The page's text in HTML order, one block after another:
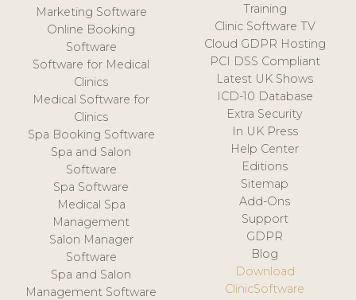
Marketing Software
Online Booking
Software
Software for Medical
Clinics
Medical Software for
Clinics
Spa Booking Software
Spa and Salon
Software
Spa Software
Medical Spa
Management
Salon Manager
Software
Spa and Salon
Management Software
Training
Clinic Software TV
Cloud GDPR Hosting
PCI DSS Compliant
Latest UK Shows
ICD-10 Database
Extra Security
In UK Press
Help Center
Editions
Sitemap
Add-Ons
Support
GDPR
Blog
Download
ClinicSoftware